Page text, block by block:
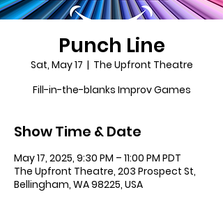
Punch Line
Sat, May 17
  |
The Upfront Theatre
Fill-in-the-blanks Improv Games
Show Time & Date
May 17, 2025, 9:30 PM – 11:00 PM PDT
The Upfront Theatre, 203 Prospect St,
Bellingham, WA 98225, USA